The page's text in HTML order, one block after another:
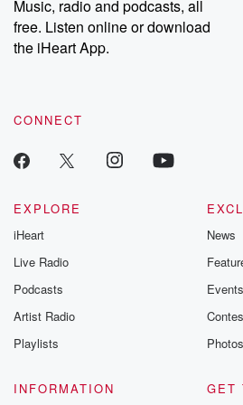
emailing them at
Instagram at @betrayalpod and
our Substack for additional
recommendations, and
Music, radio and podcasts, all
free. Listen online or download
the iHeart App.
CONNECT
EXPLORE
iHeart
Live Radio
Podcasts
Artist Radio
Playlists
News
Events
Photos
INFORMATION GET